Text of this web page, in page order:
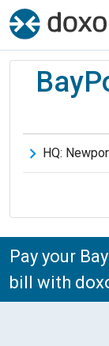
HQ:
Pay your
bill with